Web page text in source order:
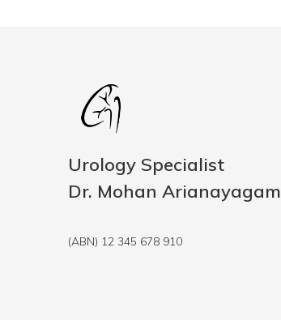
Urology Specialist
Dr. Mohan Arianayagam
(ABN) 12 345 678 910